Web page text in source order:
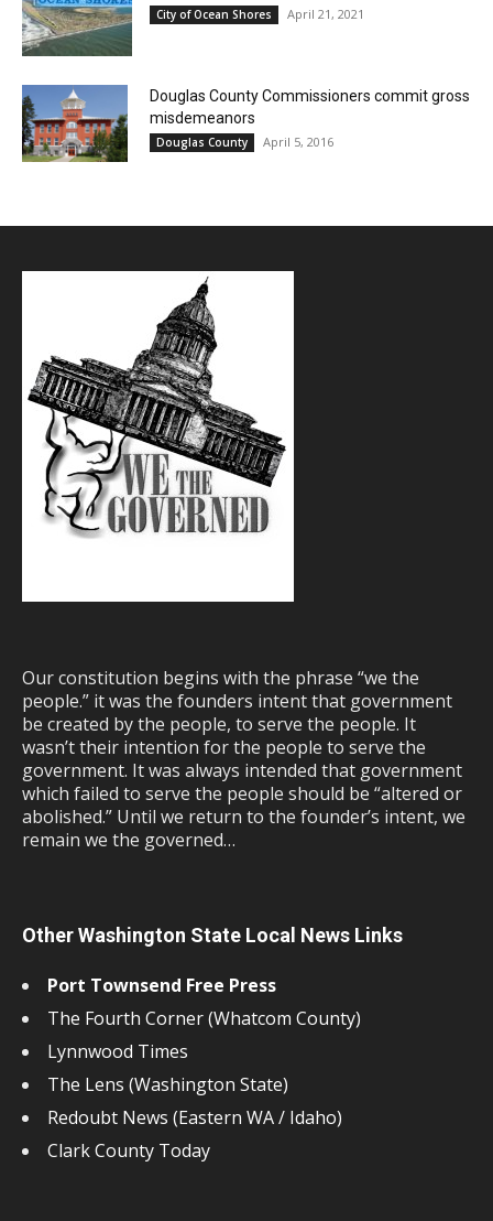
City of Ocean Shores April 21, 2021
Douglas County Commissioners commit gross
misdemeanors
Douglas County April 5, 2016
Our constitution begins with the phrase “we the
people.” it was the founders intent that government
be created by the people, to serve the people. It
wasn’t their intention for the people to serve the
government. It was always intended that government
which failed to serve the people should be “altered or
abolished.” Until we return to the founder’s intent, we
remain we the governed…
Other Washington State Local News Links
Port Townsend Free Press
The Fourth Corner (Whatcom County)
Lynnwood Times
The Lens (Washington State)
Redoubt News (Eastern WA / Idaho)
Clark County Today